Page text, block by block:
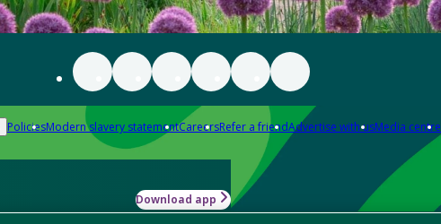
PoliciesModern slavery statementCareersRefer a friendAdvertise with usMedia centre
Download app